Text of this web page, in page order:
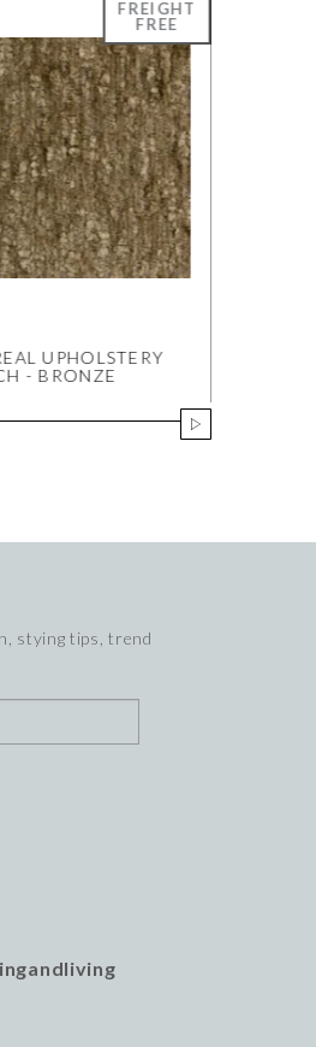
UPHOLSTERY
- BRONZE
stying tips, trend